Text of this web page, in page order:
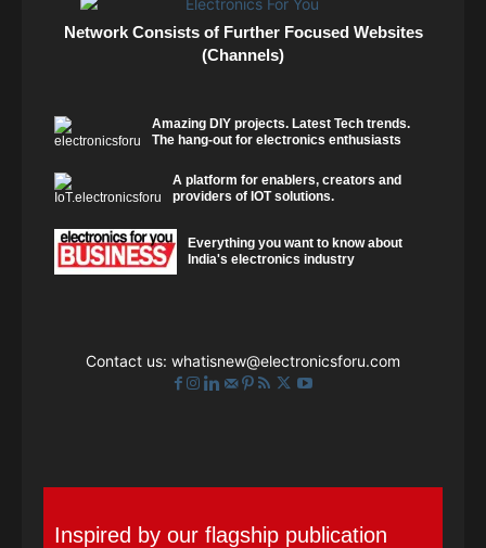
Network Consists of Further Focused Websites
(Channels)
Amazing DIY projects. Latest Tech trends.
The hang-out for electronics enthusiasts
A platform for enablers, creators and
providers of IOT solutions.
Everything you want to know about
India's electronics industry
Contact us: whatisnew@electronicsforu.com
Inspired by our flagship publication